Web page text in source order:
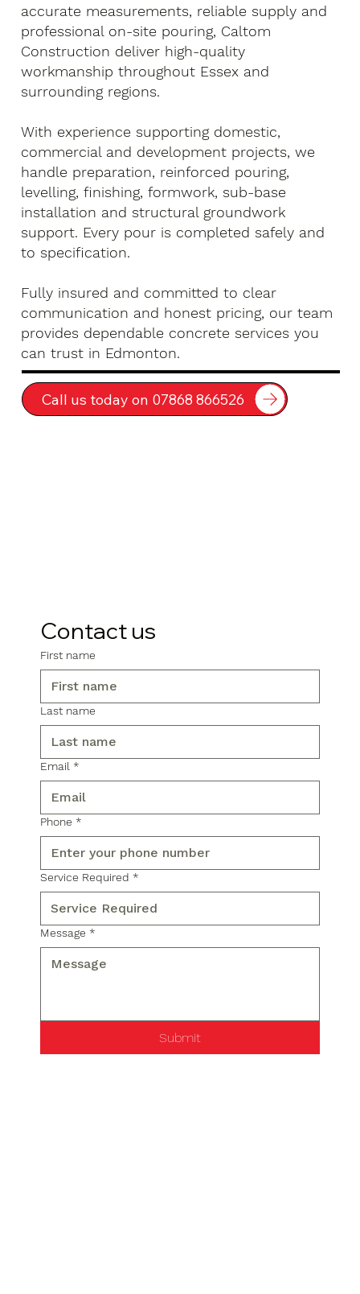
accurate measurements, reliable supply and
professional on-site pouring, Caltom
Construction deliver high-quality
workmanship throughout Essex and
surrounding regions.
With experience supporting domestic,
commercial and development projects, we
handle preparation, reinforced pouring,
levelling, finishing, formwork, sub-base
installation and structural groundwork
support. Every pour is completed safely and
to specification.
Fully insured and committed to clear
communication and honest pricing, our team
provides dependable concrete services you
can trust in Edmonton.
Call us today on 07868 866526
Contact us
First name
Last name
Email *
Phone *
Service Required *
Message *
Submit